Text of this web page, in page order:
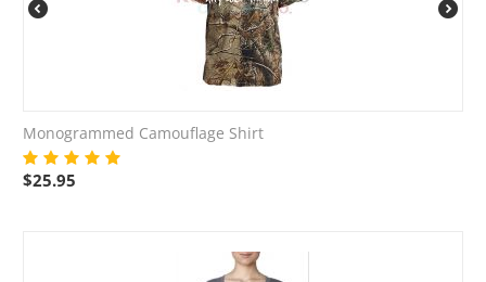
Monogrammed Camouflage Shirt
$25.95